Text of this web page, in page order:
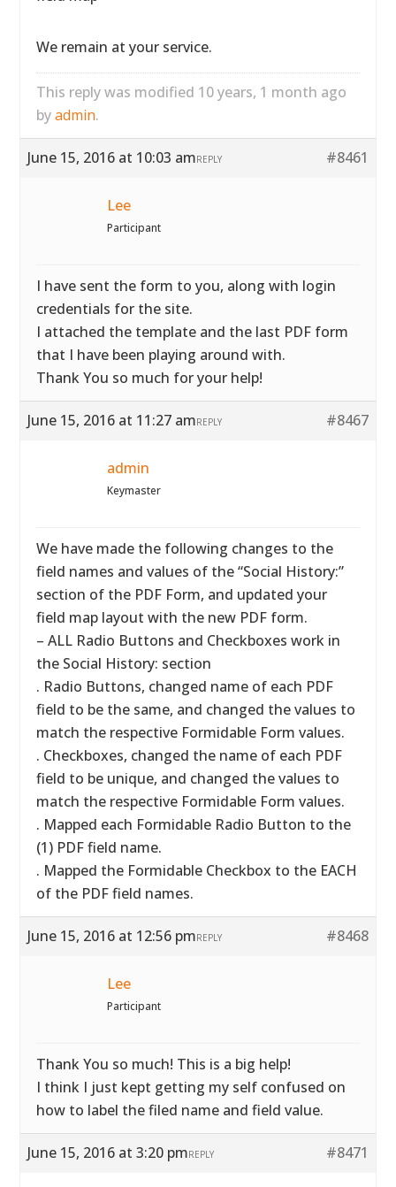
We remain at your service.
This reply was modified 10 years, 1 month ago
byadmin.
June 15, 2016 at 10:03 am #8461
REPLY
Lee
Participant
I have sent the form to you, along with login
credentials for the site.
I attached the template and the last PDF form
that I have been playing around with.
Thank You so much for your help!
June 15, 2016 at 11:27 am #8467
REPLY
admin
Keymaster
We have made the following changes to the
field names and values of the “Social History:”
section of the PDF Form, and updated your
field map layout with the new PDF form.
– ALL Radio Buttons and Checkboxes work in
the Social History: section
. Radio Buttons, changed name of each PDF
field to be the same, and changed the values to
match the respective Formidable Form values.
. Checkboxes, changed the name of each PDF
field to be unique, and changed the values to
match the respective Formidable Form values.
. Mapped each Formidable Radio Button to the
(1) PDF field name.
. Mapped the Formidable Checkbox to the EACH
of the PDF field names.
June 15, 2016 at 12:56 pm #8468
REPLY
Lee
Participant
Thank You so much! This is a big help!
I think I just kept getting my self confused on
how to label the filed name and field value.
June 15, 2016 at 3:20 pm #8471
REPLY